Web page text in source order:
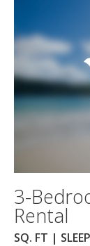
3-
Rental
SQ. FT |